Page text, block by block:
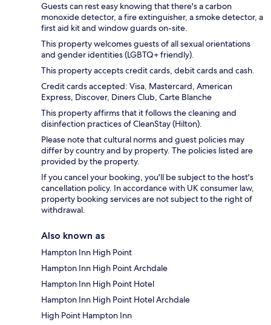
Guests can rest easy knowing that there's a carbon
monoxide detector, a fire extinguisher, a smoke detector, a
first aid kit and window guards on-site.
This property welcomes guests of all sexual orientations
and gender identities (LGBTQ+ friendly).
This property accepts credit cards, debit cards and cash.
Credit cards accepted: Visa, Mastercard, American
Express, Discover, Diners Club, Carte Blanche
This property affirms that it follows the cleaning and
disinfection practices of CleanStay (Hilton).
Please note that cultural norms and guest policies may
differ by country and by property. The policies listed are
provided by the property.
If you cancel your booking, you'll be subject to the host's
cancellation policy. In accordance with UK consumer law,
property booking services are not subject to the right of
withdrawal.
Also known as
Hampton Inn High Point
Hampton Inn High Point Archdale
Hampton Inn High Point Hotel
Hampton Inn High Point Hotel Archdale
High Point Hampton Inn